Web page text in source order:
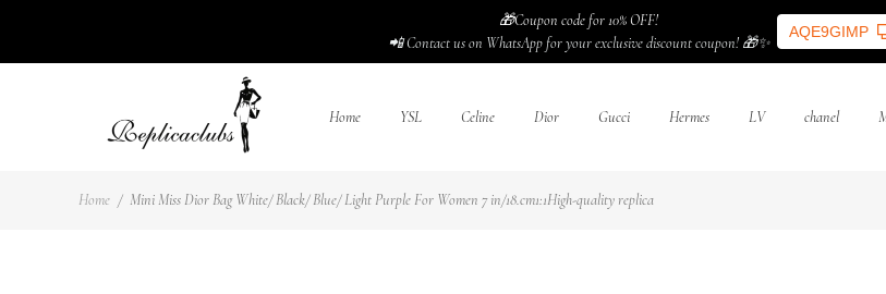
🎁Coupon code for 10% OFF!
📲 Contact us on WhatsApp for your exclusive discount coupon! 🎁✨
AQE9GIMP
Home YSL Celine Dior Gucci Hermes LV chanel
Home / Mini Miss Dior Bag White/ Black/ Blue/ Light Purple For Women 7 in/18.cm1:1High-quality replica